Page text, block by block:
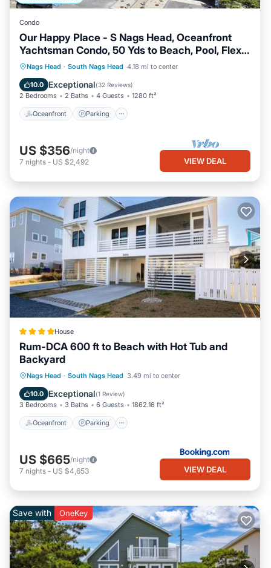
Condo
Our Happy Place - S Nags Head, Oceanfront
Yachtsman Condo, 50 Yds to Beach, Pool, Flex
Stays
Nags Head · South Nags Head 4.18 mi to center
10.0 Exceptional(32 Reviews)
2 Bedrooms 2 Baths 4 Guests 1280 ft²
Oceanfront Parking
Oceanfront Parking
Ocean View
Balcony/Terrace
US $356/night
7 nights - US $2,492 VIEW DEAL
House
Rum-DCA 600 ft to Beach with Hot Tub and
Backyard
Nags Head · South Nags Head 3.49 mi to center
10.0 Exceptional(1 Review)
3 Bedrooms 3 Baths 6 Guests 1862.16 ft²
Oceanfront Parking
Oceanfront Parking
Spa
Ocean View
US $665/night
7 nights - US $4,653 VIEW DEAL
Save with OneKey